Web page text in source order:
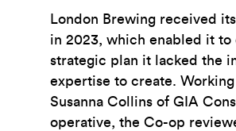
London Brewing received
in 2023, which enabled it to
strategic plan it lacked the
expertise to create.
Susanna Collins of GIA
operative, the Co-op